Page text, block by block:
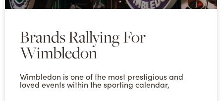
Brands Rallying For
Wimbledon
Wimbledon is one of the most prestigious and
loved events within the sporting calendar,